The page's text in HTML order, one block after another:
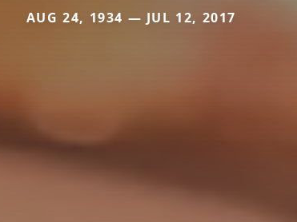
AUG 24, 1934 — JUL 12, 2017